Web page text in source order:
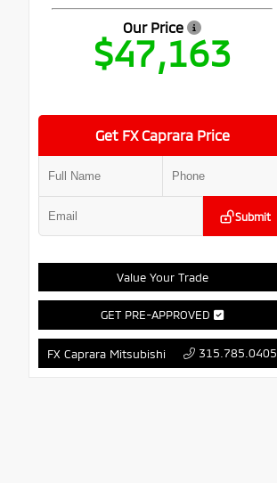
Our Price
$47,163
Get FX Caprara Price
Submit
Value Your Trade
GET PRE-APPROVED
FX Caprara Mitsubishi 315.785.0405